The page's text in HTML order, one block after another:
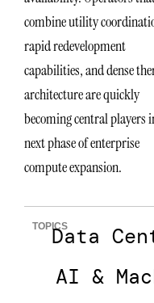
combine utility
rapid redevelopment
capabilities, and dense
architecture are quickly
becoming central players
next phase of enterprise
compute expansion.
TOPICSData
AI &